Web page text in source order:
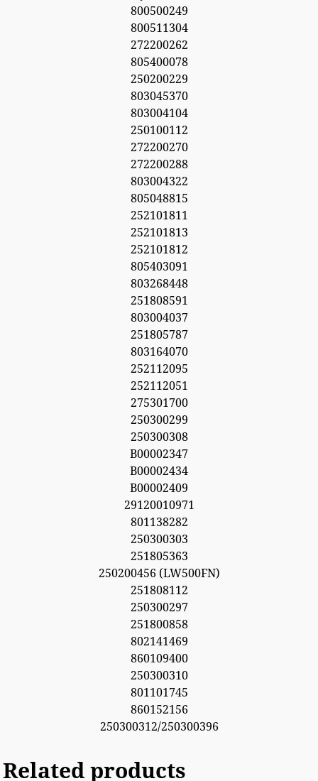
800500249
800511304
272200262
805400078
250200229
803045370
803004104
250100112
272200270
272200288
803004322
805048815
252101811
252101813
252101812
805403091
803268448
251808591
803004037
251805787
803164070
252112095
252112051
275301700
250300299
250300308
B00002347
B00002434
B00002409
29120010971
801138282
250300303
251805363
250200456 (LW500FN)
251808112
250300297
251800858
802141469
860109400
250300310
801101745
860152156
250300312/250300396
Related products